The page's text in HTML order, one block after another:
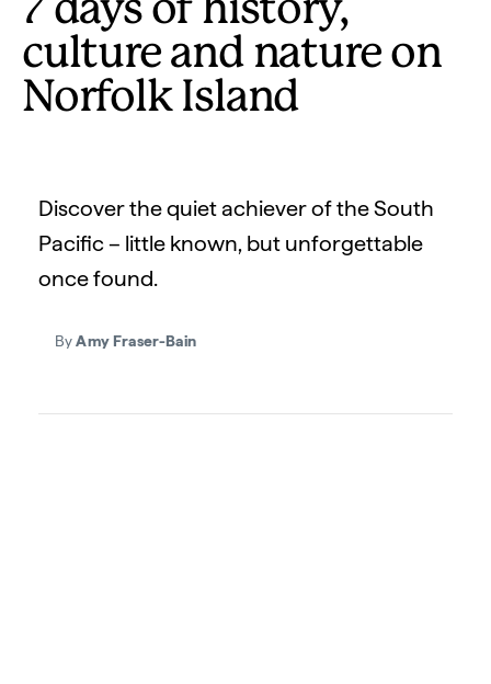
7 days of history,
culture and nature on
Norfolk Island
Discover the quiet achiever of the South
Pacific – little known, but unforgettable
once found.
ByAmy Fraser-Bain